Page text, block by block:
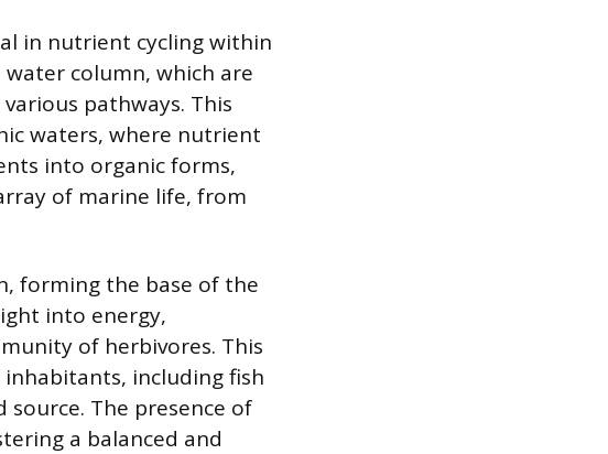
in nutrient cycling within
column, which are
pathways. This
waters, where nutrient
into organic forms,
of marine life, from
forming the base of the
into energy,
of herbivores. This
including fish
The presence of
a balanced and